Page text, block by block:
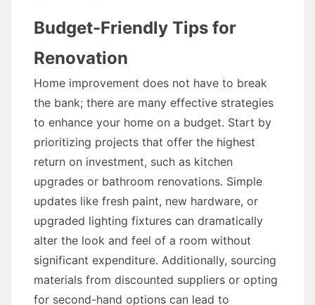
Budget-Friendly Tips for
Renovation
Home improvement does not have to break
the bank; there are many effective strategies
to enhance your home on a budget. Start by
prioritizing projects that offer the highest
return on investment, such as kitchen
upgrades or bathroom renovations. Simple
updates like fresh paint, new hardware, or
upgraded lighting fixtures can dramatically
alter the look and feel of a room without
significant expenditure. Additionally, sourcing
materials from discounted suppliers or opting
for second-hand options can lead to